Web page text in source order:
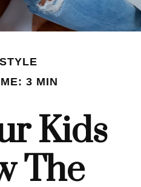
3 MIN
Kids
The